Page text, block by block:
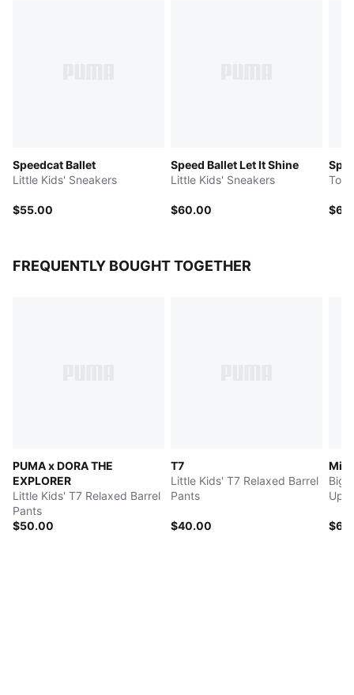
Speedcat Ballet
Little Kids' Sneakers
$55.00
Speed Ballet Let It Shine
Little Kids' Sneakers
$60.00
FREQUENTLY BOUGHT TOGETHER
PUMA x DORA THE
EXPLORER
Little Kids' T7 Relaxed Barrel
Pants
$50.00
T7
Little Kids' T7 Relaxed Barrel
Pants
$40.00
Big
Up